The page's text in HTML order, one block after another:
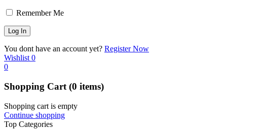
Remember Me
You dont have an account yet? Register Now
Wishlist 0
0
Shopping Cart (0 items)
Shopping cart is empty
Continue shopping
Top Categories